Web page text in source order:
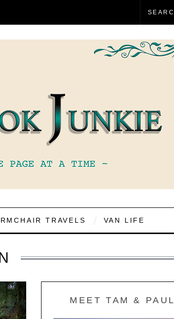
TRAVELS VAN LIFE
MEET TAM & PAUL